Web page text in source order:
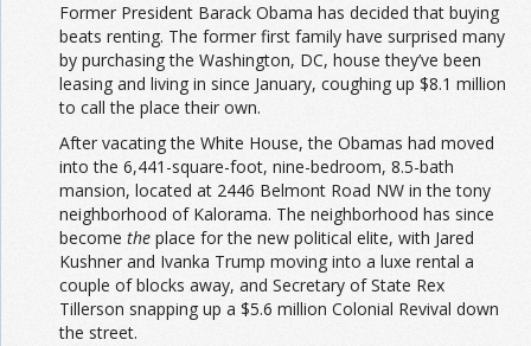
Former President Barack Obama has decided that buying
beats renting. The former first family have surprised many
by purchasing the Washington, DC, house they’ve been
leasing and living in since January, coughing up $8.1 million
to call the place their own.
After vacating the White House, the Obamas had moved
into the 6,441-square-foot, nine-bedroom, 8.5-bath
mansion, located at 2446 Belmont Road NW in the tony
neighborhood of Kalorama. The neighborhood has since
become the place for the new political elite, with Jared
Kushner and Ivanka Trump moving into a luxe rental a
couple of blocks away, and Secretary of State Rex
Tillerson snapping up a $5.6 million Colonial Revival down
the street.